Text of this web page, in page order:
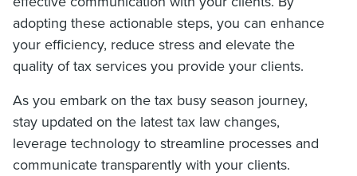
adopting these actionable steps, you can enhance
your efficiency, reduce stress and elevate the
quality of tax services you provide your clients.
As you embark on the tax busy season journey,
stay updated on the latest tax law changes,
leverage technology to streamline processes and
communicate transparently with your clients.